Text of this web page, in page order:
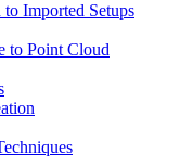
Imported Setups
to Point Cloud